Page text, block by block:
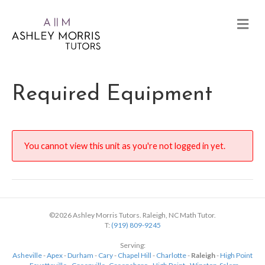
Required Equipment
You cannot view this unit as you're not logged in yet.
©2026 Ashley Morris Tutors. Raleigh, NC Math Tutor.
T: (919) 809-9245
Serving:
Asheville-Apex-Durham - Cary- Chapel Hill - Charlotte- Raleigh-High Point